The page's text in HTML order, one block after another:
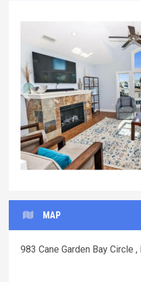
Previous
MAP
983 Cane Garden Bay Circle